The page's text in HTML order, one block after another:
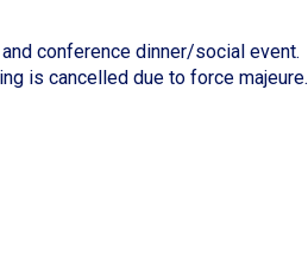
conference dinner/social event.
is cancelled due to force majeure.